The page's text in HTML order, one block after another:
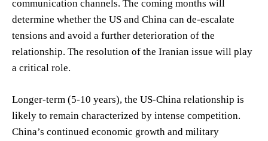
communication channels. The coming months will
determine whether the US and China can de-escalate
tensions and avoid a further deterioration of the
relationship. The resolution of the Iranian issue will play
a critical role.
Longer-term (5-10 years), the US-China relationship is
likely to remain characterized by intense competition.
China’s continued economic growth and military